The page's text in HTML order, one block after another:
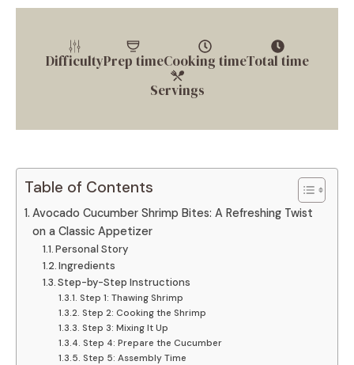
DifficultyPrep timeCooking timeTotal time
Servings
Table of Contents
Avocado Cucumber Shrimp Bites: A Refreshing Twist
on a Classic Appetizer
Personal Story
Ingredients
Step-by-Step Instructions
Step 1: Thawing Shrimp
Step 2: Cooking the Shrimp
Step 3: Mixing It Up
Step 4: Prepare the Cucumber
Step 5: Assembly Time